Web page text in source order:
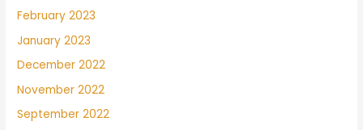
February 2023
January 2023
December 2022
November 2022
September 2022